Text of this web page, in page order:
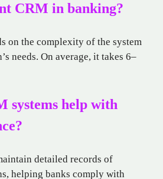
CRM in banking?
on the complexity of the system
needs. On average, it takes 6–
systems help with
detailed records of
helping banks comply with